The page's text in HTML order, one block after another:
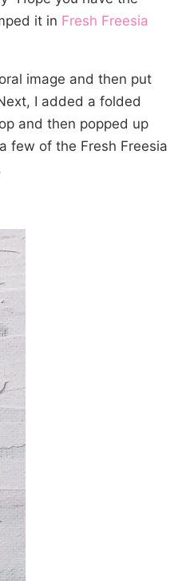
it in Fresh Freesia
image and then put
I added a folded
and then popped up
few of the Fresh Freesia